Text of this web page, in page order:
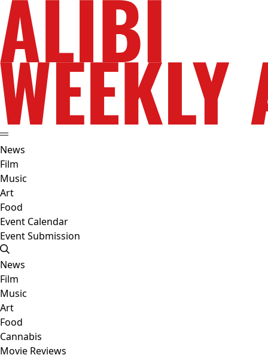
News
Film
Music
Art
Food
Event Calendar
Event Submission
News
Film
Music
Art
Food
Cannabis
Movie Reviews